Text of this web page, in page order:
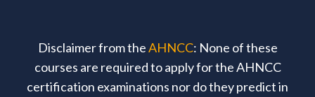
Disclaimer from theAHNCC: None of these
courses are required to apply for the AHNCC
certification examinations nor do they predict in